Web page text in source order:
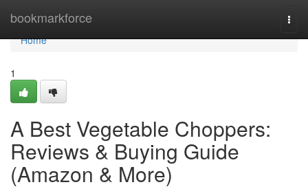
bookmarkforce
Home
Home
1
A Best Vegetable Choppers:
Reviews & Buying Guide
(Amazon & More)